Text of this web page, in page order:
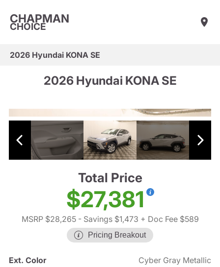
CHAPMAN
CHOICE
2026 Hyundai KONA SE
2026 Hyundai KONA SE
Total Price
$27,381
MSRP $28,265- Savings $1,473 + Doc Fee $589
Pricing Breakout
Ext. Color
Cyber Gray Metallic